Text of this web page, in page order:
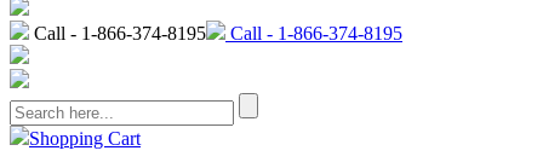
Call - 1-866-374-8195 Call - 1-866-374-8195
Shopping Cart